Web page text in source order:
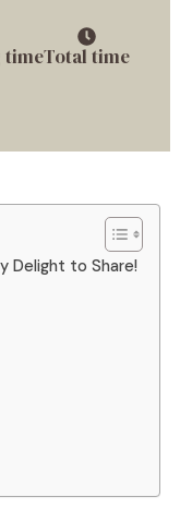
timeTotal time
Delight to Share!